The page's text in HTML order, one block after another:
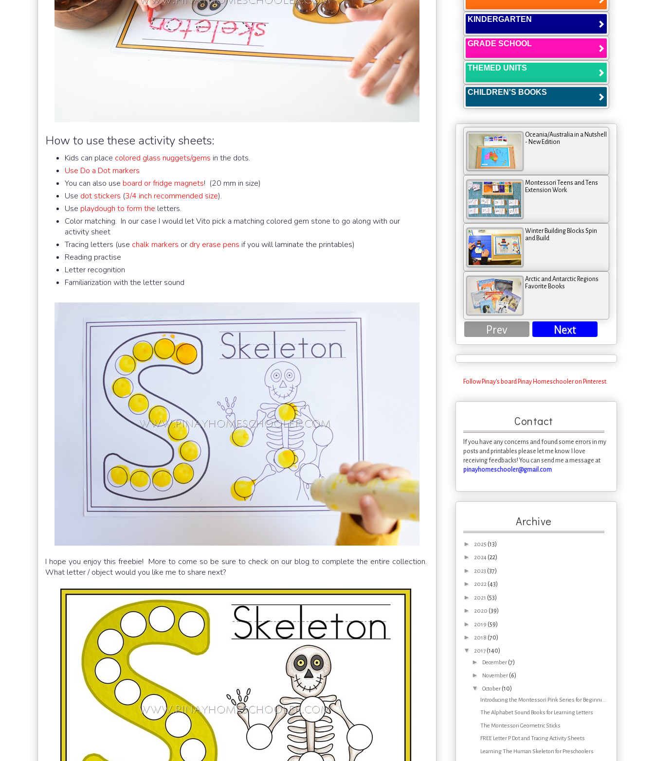
How to use these activity sheets:
Kids can place colored glass nuggets/gems in the dots.
Use Do a Dot markers
You can also use board or fridge magnets! (20 mm in size)
Use dot stickers (3/4 inch recommended size).
Use playdough to form the letters.
Color matching. In our case I would let Vito pick a matching colored gem stone to go along with our
activity sheet
Tracing letters (use chalk markers or dry erase pens if you will laminate the printables)
Reading practise
Letter recognition
Familiarization with the letter sound
I hope you enjoy this freebie! More to come so be sure to check on our blog to complete the entire collection.
What letter / object would you like me to share next?
KINDERGARTEN
GRADE SCHOOL
THEMED UNITS
CHILDREN'S BOOKS
Oceania/Australia in a Nutshell
- New Edition
Montessori Teens and Tens
Extension Work
Winter Building Blocks Spin
and Build
Arctic and Antarctic Regions
Favorite Books
Prev Next
Follow Pinay's board Pinay Homeschooler on Pinterest.
Contact
If you have any concerns and found some errors in my
posts and printables please let me know. I love
receiving feedbacks! You can send me a message at
pinayhomeschooler@gmail.com
Archive
► 2025 (13)
► 2024 (22)
► 2023 (37)
► 2022 (43)
► 2021 (53)
► 2020 (39)
► 2019 (59)
► 2018 (70)
▼ 2017 (140)
► December (7)
► November (6)
▼ October (10)
Introducing the Montessori Pink Series for Beginni...
The Alphabet Sound Books for Learning Letters
The Montessori Geometric Sticks
FREE Letter P Dot and Tracing Activity Sheets
Learning The Human Skeleton for Preschoolers